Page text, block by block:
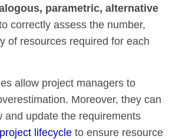
parametric, alternative
correctly assess the number,
of resources required for each
allow project managers to
Moreover, they can
and update the requirements
project lifecycle to ensure resource